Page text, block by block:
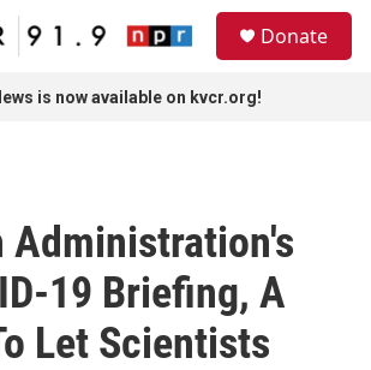
Donate
is now available on kvcr.org!
Administration's
19 Briefing, A
Let Scientists